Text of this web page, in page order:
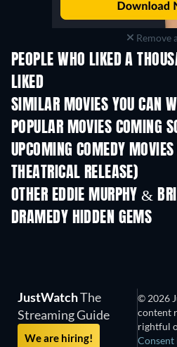
Remove
PEOPLE WHO LIKED A
LIKED
SIMILAR MOVIES YOU CAN
POPULAR MOVIES COMING
UPCOMING COMEDY
THEATRICAL RELEASE)
OTHER EDDIE MURPHY &
DRAMEDY HIDDEN GEMS
JustWatchThe
Streaming Guide
We are hiring!
© 2026
content
rightful
Consent